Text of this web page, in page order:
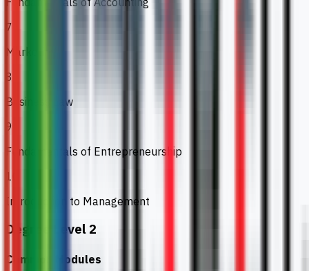
7
Marketing
8
Business Law
9
Fundamentals of Entrepreneurship
10
Introduction to Management
Degree Level 2
Common Modules